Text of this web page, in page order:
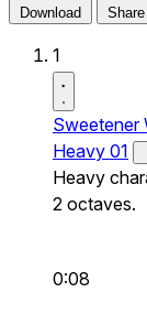
Download Share
1
Sweetener
Heavy 01
Heavy
2 octaves.
0:08